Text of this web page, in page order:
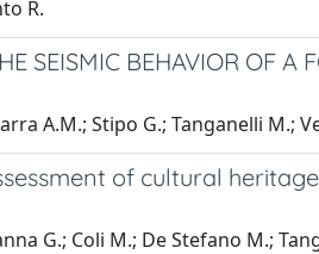
R.
SEISMIC BEHAVIOR OF
A.M.; Stipo G.; Tanganelli M.;
of cultural
G.; Coli M.; De Stefano M.;